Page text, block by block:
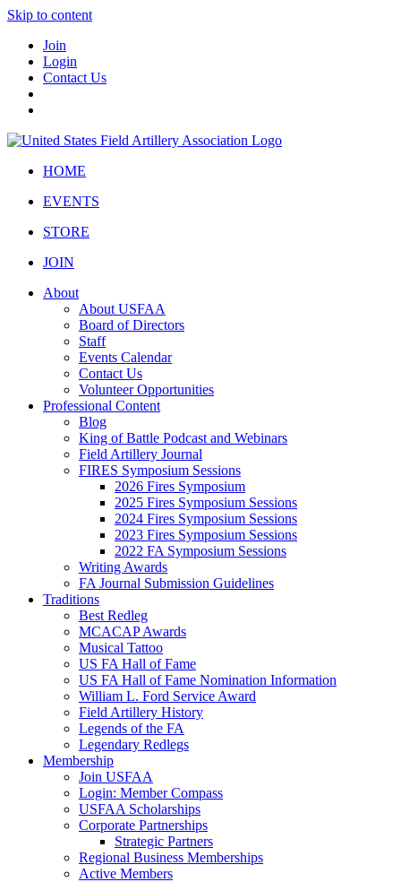
Skip to content
Join
Login
Contact Us
HOME
EVENTS
STORE
JOIN
About
About USFAA
Board of Directors
Staff
Events Calendar
Contact Us
Volunteer Opportunities
Professional Content
Blog
King of Battle Podcast and Webinars
Field Artillery Journal
FIRES Symposium Sessions
2026 Fires Symposium
2025 Fires Symposium Sessions
2024 Fires Symposium Sessions
2023 Fires Symposium Sessions
2022 FA Symposium Sessions
Writing Awards
FA Journal Submission Guidelines
Traditions
Best Redleg
MCACAP Awards
Musical Tattoo
US FA Hall of Fame
US FA Hall of Fame Nomination Information
William L. Ford Service Award
Field Artillery History
Legends of the FA
Legendary Redlegs
Membership
Join USFAA
Login: Member Compass
USFAA Scholarships
Corporate Partnerships
Strategic Partners
Regional Business Memberships
Active Members